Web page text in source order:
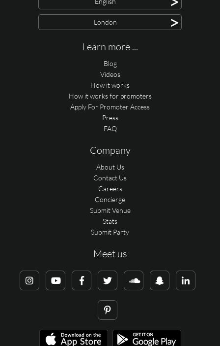
London >
Learn more ...
Blog
Videos
How it works
How it works for promoters
Apply For Promoter Access
Press
FAQ
Company
About Us
Contact Us
Careers
Concierge
Submit Venue
Stats
Submit Party
Meet us